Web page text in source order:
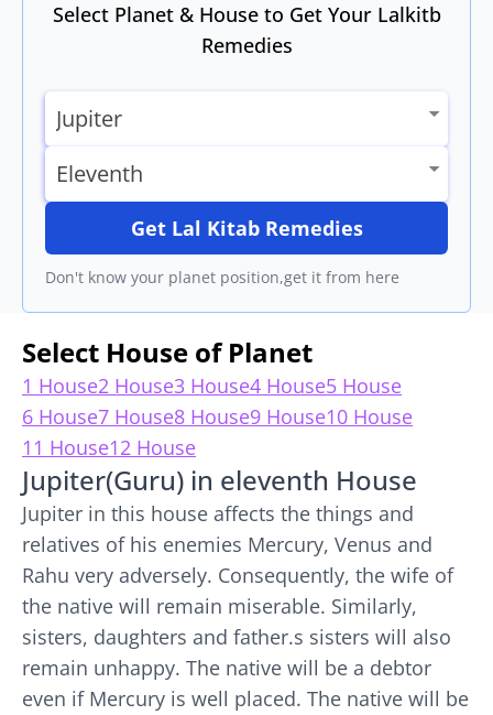
Select Planet & House to Get Your Lalkitb
Remedies
Get Lal Kitab Remedies
Don't know your planet position,get it from here
Select House of Planet
1 House2 House3 House4 House5 House
6 House7 House8 House9 House10 House
11 House12 House
Jupiter(Guru) in eleventh House
Jupiter in this house affects the things and
relatives of his enemies Mercury, Venus and
Rahu very adversely. Consequently, the wife of
the native will remain miserable. Similarly,
sisters, daughters and father.s sisters will also
remain unhappy. The native will be a debtor
even if Mercury is well placed. The native will be